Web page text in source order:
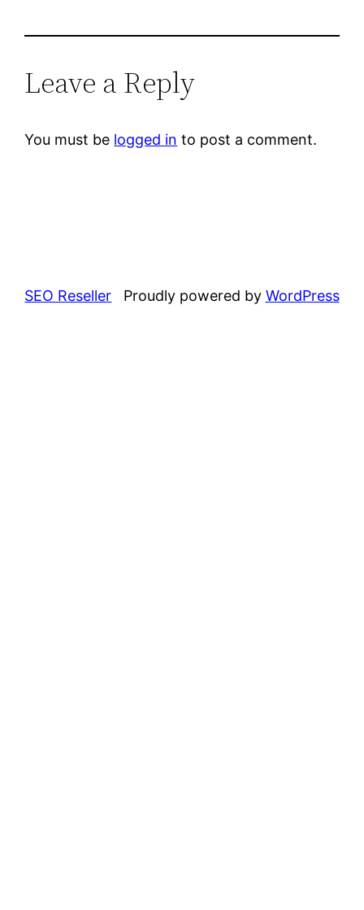
Leave a Reply
You must be logged in to post a comment.
SEO Reseller Proudly powered by WordPress